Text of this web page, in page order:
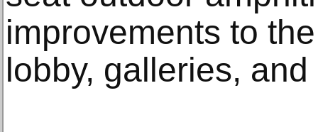
improvements to
lobby, galleries,